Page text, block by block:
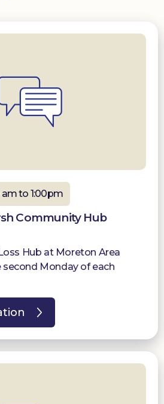
am to 1:00pm
Community Hub
Hub at Moreton Area
second Monday of each